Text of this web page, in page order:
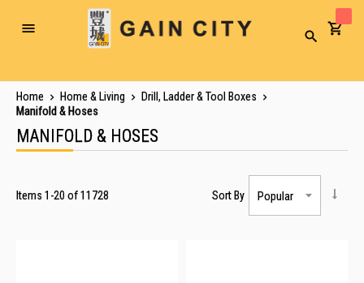
Toggle
Search
Home Home & Living
Drill, Ladder & Tool Boxes
Manifold & Hoses
MANIFOLD & HOSES
Items 1 -20 of11728 Sort By